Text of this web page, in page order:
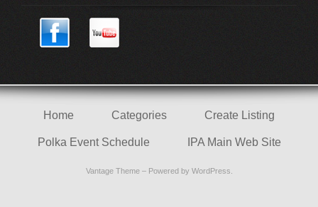
Home Categories Create Listing
Polka Event Schedule IPA Main Web Site
Vantage Theme– Powered by WordPress